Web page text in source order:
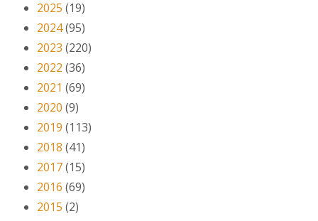
2025 (19)
2024(95)
2023 (220)
2022 (36)
2021 (69)
2020 (9)
2019 (113)
2018 (41)
2017(15)
2016 (69)
2015 (2)